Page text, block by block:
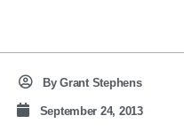
ByGrant Stephens
September 24, 2013